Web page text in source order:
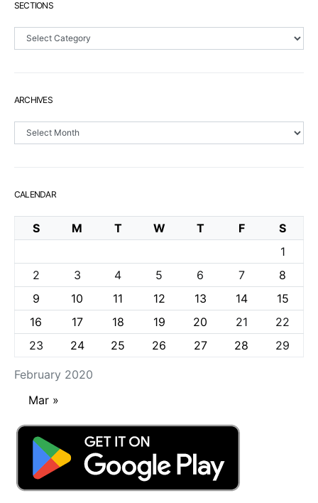
SECTIONS
Sections
ARCHIVES
Archives
CALENDAR
February 2020
S M T W T F
S
1
2
3 4 5 6 7
8
9
10 11 12 13 14
15
16
17 18 19 20 21
22
23
24 25 26 27 28 29
Mar »